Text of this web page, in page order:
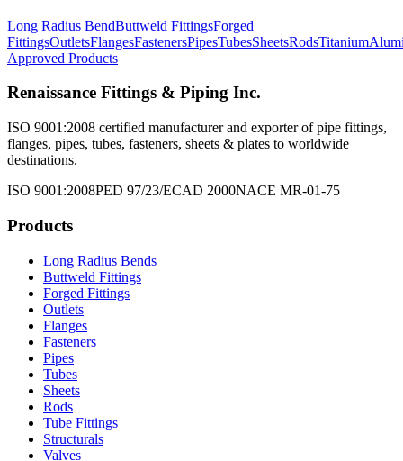
Long Radius BendButtweld FittingsForged
FittingsOutletsFlangesFastenersPipesTubesSheetsRodsTitanium
Approved Products
Renaissance Fittings & Piping Inc.
ISO 9001:2008 certified manufacturer and exporter of pipe fittings,
flanges, pipes, tubes, fasteners, sheets & plates to worldwide
destinations.
ISO 9001:2008PED 97/23/ECAD 2000NACE MR-01-75
Products
Long Radius Bends
Buttweld Fittings
Forged Fittings
Outlets
Flanges
Fasteners
Pipes
Tubes
Sheets
Rods
Tube Fittings
Structurals
Valves